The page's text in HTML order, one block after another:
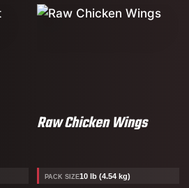
Raw Chicken Wings
PACK SIZE10 lb (4.54 kg)